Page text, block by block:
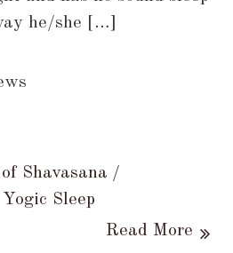
Nidra
he/she […]
Shavasana
Sleep
Read More